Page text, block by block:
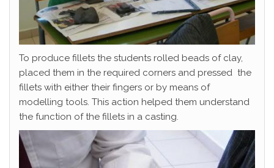
To produce fillets the students rolled beads of clay,
placed them in the required corners and pressed the
fillets with either their fingers or by means of
modelling tools. This action helped them understand
the function of the fillets in a casting.